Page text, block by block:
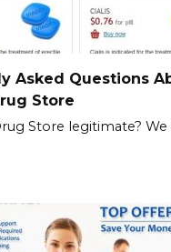
Asked Questions
Store
Store legitimate? We